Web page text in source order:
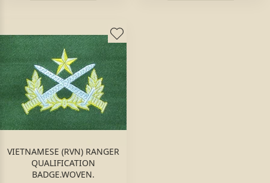
VIETNAMESE (RVN) RANGER
QUALIFICATION
BADGE.WOVEN.